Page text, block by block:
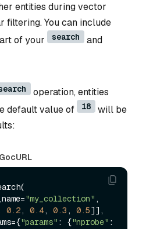
entities during vector
filtering. You can include
of your
search and
operation, entities
default value of 18
will be
GocURL
"my_collection" ,
0.2, 0.4, 0.3 , 0.5]],
"params" : {"nprobe"